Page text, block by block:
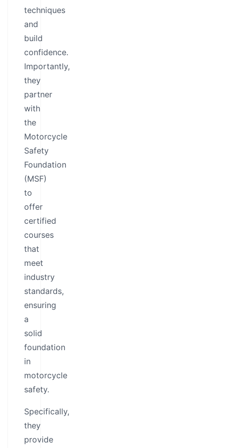
techniques
and
build
confidence.
Importantly,
they
partner
with
the
Motorcycle
Safety
Foundation
(MSF)
to
offer
certified
courses
that
meet
industry
standards,
ensuring
a
solid
foundation
in
motorcycle
safety.
Specifically,
they
provide